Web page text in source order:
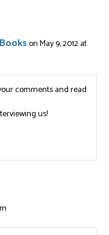
on May 9, 2012 at
comments and read
us!